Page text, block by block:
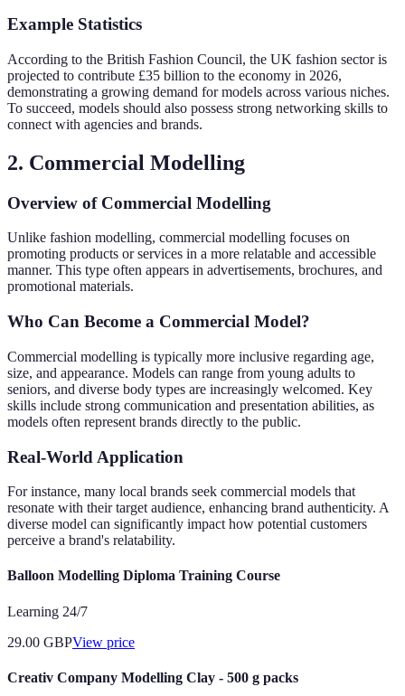
Example Statistics
According to the British Fashion Council, the UK fashion sector is
projected to contribute £35 billion to the economy in 2026,
demonstrating a growing demand for models across various niches.
To succeed, models should also possess strong networking skills to
connect with agencies and brands.
2. Commercial Modelling
Overview of Commercial Modelling
Unlike fashion modelling, commercial modelling focuses on
promoting products or services in a more relatable and accessible
manner. This type often appears in advertisements, brochures, and
promotional materials.
Who Can Become a Commercial Model?
Commercial modelling is typically more inclusive regarding age,
size, and appearance. Models can range from young adults to
seniors, and diverse body types are increasingly welcomed. Key
skills include strong communication and presentation abilities, as
models often represent brands directly to the public.
Real-World Application
For instance, many local brands seek commercial models that
resonate with their target audience, enhancing brand authenticity. A
diverse model can significantly impact how potential customers
perceive a brand's relatability.
Balloon Modelling Diploma Training Course
Learning 24/7
29.00 GBPView price
Creativ Company Modelling Clay - 500 g packs